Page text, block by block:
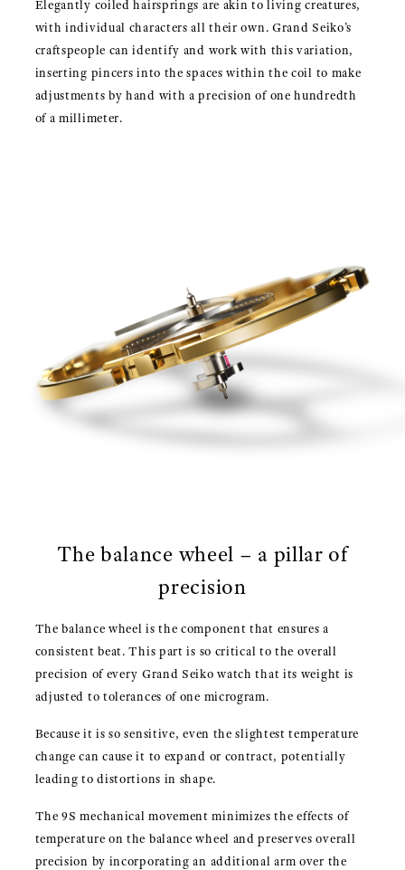
Elegantly coiled hairsprings are akin to living creatures,
with individual characters all their own. Grand Seiko’s
craftspeople can identify and work with this variation,
inserting pincers into the spaces within the coil to make
adjustments by hand with a precision of one hundredth
of a millimeter.
The balance wheel – a pillar of
precision
The balance wheel is the component that ensures a
consistent beat. This part is so critical to the overall
precision of every Grand Seiko watch that its weight is
adjusted to tolerances of one microgram.
Because it is so sensitive, even the slightest temperature
change can cause it to expand or contract, potentially
leading to distortions in shape.
The 9S mechanical movement minimizes the effects of
temperature on the balance wheel and preserves overall
precision by incorporating an additional arm over the